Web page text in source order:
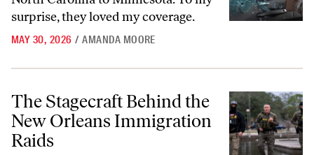
surprise, they loved my coverage.
MAY 30, 2026 / AMANDA MOORE
The Stagecraft Behind the New Orleans Immigration Raids
The Stagecraft Behind the
New Orleans Immigration
Raids